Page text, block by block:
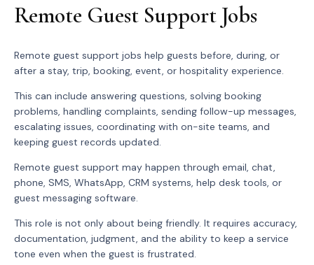
Remote Guest Support Jobs
Remote guest support jobs help guests before, during, or
after a stay, trip, booking, event, or hospitality experience.
This can include answering questions, solving booking
problems, handling complaints, sending follow-up messages,
escalating issues, coordinating with on-site teams, and
keeping guest records updated.
Remote guest support may happen through email, chat,
phone, SMS, WhatsApp, CRM systems, help desk tools, or
guest messaging software.
This role is not only about being friendly. It requires accuracy,
documentation, judgment, and the ability to keep a service
tone even when the guest is frustrated.